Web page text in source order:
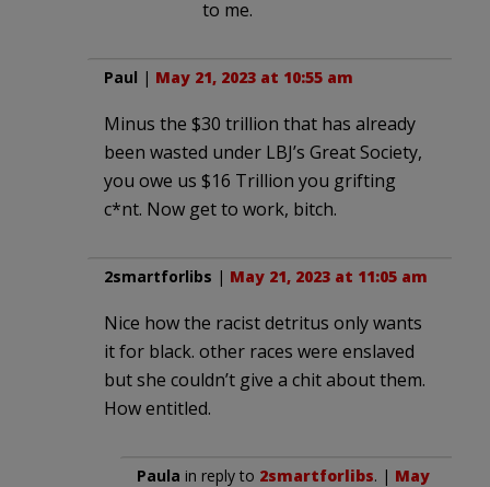
to me.
Paul | May 21, 2023 at 10:55 am
Minus the $30 trillion that has already
been wasted under LBJ’s Great Society,
you owe us $16 Trillion you grifting
c*nt. Now get to work, bitch.
2smartforlibs | May 21, 2023 at 11:05 am
Nice how the racist detritus only wants
it for black. other races were enslaved
but she couldn’t give a chit about them.
How entitled.
Paula in reply to 2smartforlibs. | May